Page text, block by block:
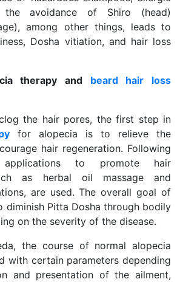
the avoidance of Shiro (head)
among other things, leads to
Dosha vitiation, and hair loss
therapy and beard hair loss
the hair pores, the first step in
for alopecia is to relieve the
hair regeneration. Following
to promote hair
as herbal oil massage and
are used. The overall goal of
diminish Pitta Dosha through bodily
on the severity of the disease.
the course of normal alopecia
with certain parameters depending
and presentation of the ailment,